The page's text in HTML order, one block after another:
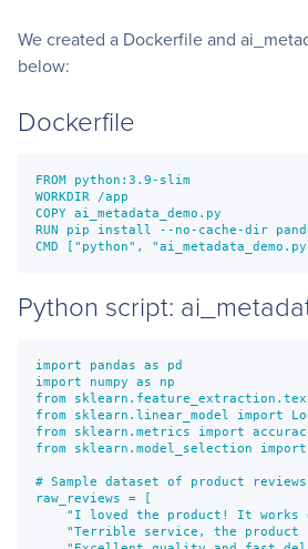
We created a Dockerfile and
below:
Dockerfile
FROM python:3.9-slim
WORKDIR /app
COPY ai_metadata_demo.py
RUN pip install --no-cache-dir
Python script:
import pandas as pd
import numpy as np
from
from sklearn.linear_model import
from sklearn.metrics import
from sklearn.model_selection
# Sample dataset of product reviews
raw_reviews = [
"I loved the product! It works
"Terrible service, the product